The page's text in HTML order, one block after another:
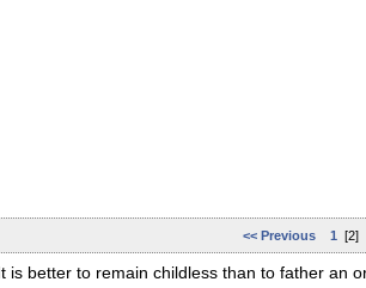
<< Previous 1 [2]
It is better to remain childless than to father an